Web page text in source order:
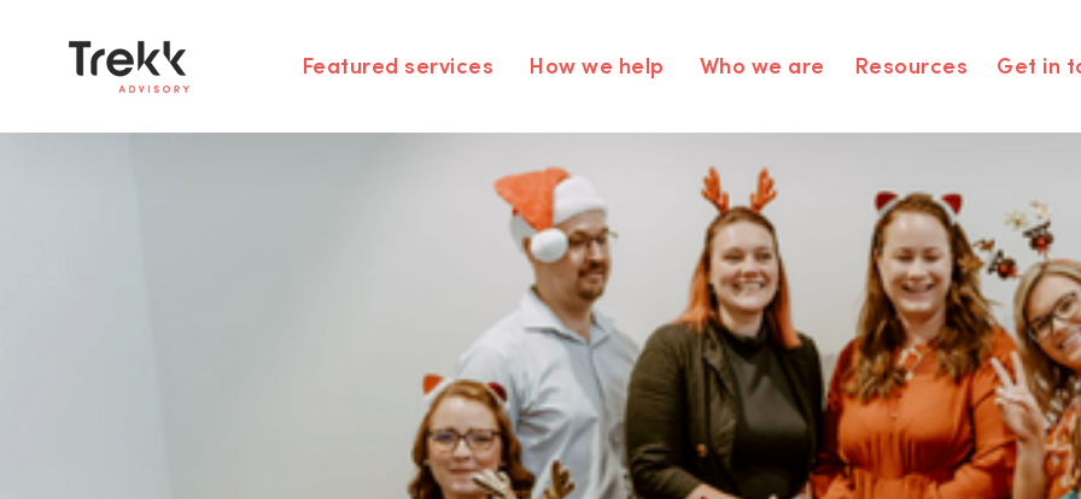
Featured services How we help Who we are Resources Get in